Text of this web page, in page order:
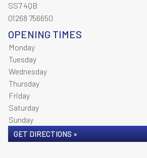
SS7 4QB
01268 756650
OPENING TIMES
Monday
Tuesday
Wednesday
Thursday
Friday
Saturday
Sunday
GET DIRECTIONS »